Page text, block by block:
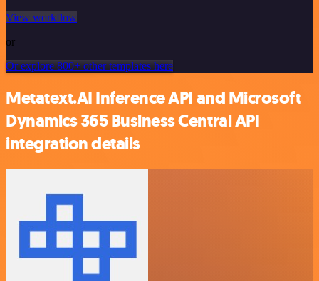
View workflow
or
Or explore 800+ other templates here
Metatext.AI Inference API and Microsoft
Dynamics 365 Business Central API
integration details